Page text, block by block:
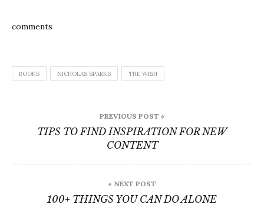
comments
BOOKS NICHOLAS SPARKS THE WISH
navigation
PREVIOUS POST »
TIPS TO FIND INSPIRATION FOR NEW
CONTENT
« NEXT POST
100+ THINGS YOU CAN DO ALONE